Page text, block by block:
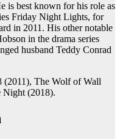
is best known for his role as
Friday Night Lights, for
in 2011. His other notable
in the drama series
husband Teddy Conrad
(2011), The Wolf of Wall
Night (2018).